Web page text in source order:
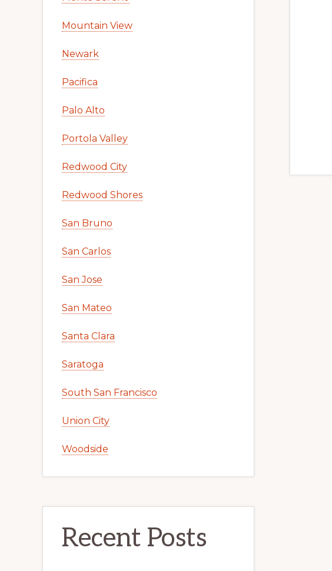
Mountain View
Newark
Pacifica
Palo Alto
Portola Valley
Redwood City
Redwood Shores
San Bruno
San Carlos
San Jose
San Mateo
Santa Clara
Saratoga
South San Francisco
Union City
Woodside
Recent Posts